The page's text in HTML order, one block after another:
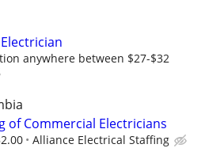
anywhere between $27-$32
of Commercial Electricians
Alliance Electrical Staffing